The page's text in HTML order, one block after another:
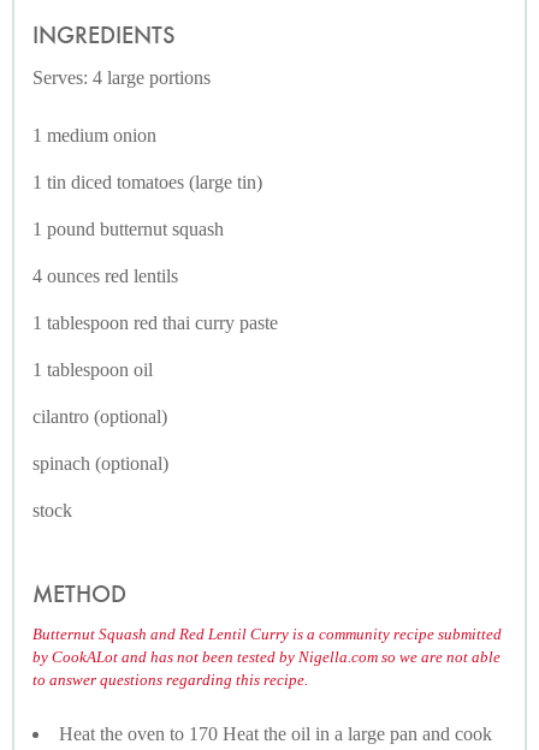
INGREDIENTS
Serves: 4 large portions
1 medium onion
1 tin diced tomatoes (large tin)
1 pound butternut squash
4 ounces red lentils
1 tablespoon red thai curry paste
1 tablespoon oil
cilantro (optional)
spinach (optional)
stock
METHOD
Butternut Squash and Red Lentil Curry is a community recipe submitted
by CookALot and has not been tested by Nigella.com so we are not able
to answer questions regarding this recipe.
Heat the oven to 170 Heat the oil in a large pan and cook